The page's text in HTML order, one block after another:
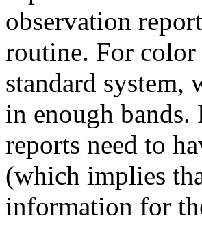
observation
routine. For
standard system,
in enough
reports need to
(which implies
information for